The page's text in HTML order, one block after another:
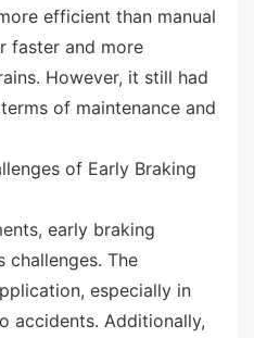
efficient than manual
faster and more
However, it still had
of maintenance and
of Early Braking
early braking
challenges. The
especially in
accidents. Additionally,